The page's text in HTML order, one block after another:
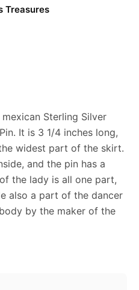
Treasures
Sterling Silver
It is 3 1/4 inches long,
widest part of the skirt.
and the pin has a
the lady is all one part,
also a part of the dancer
by the maker of the